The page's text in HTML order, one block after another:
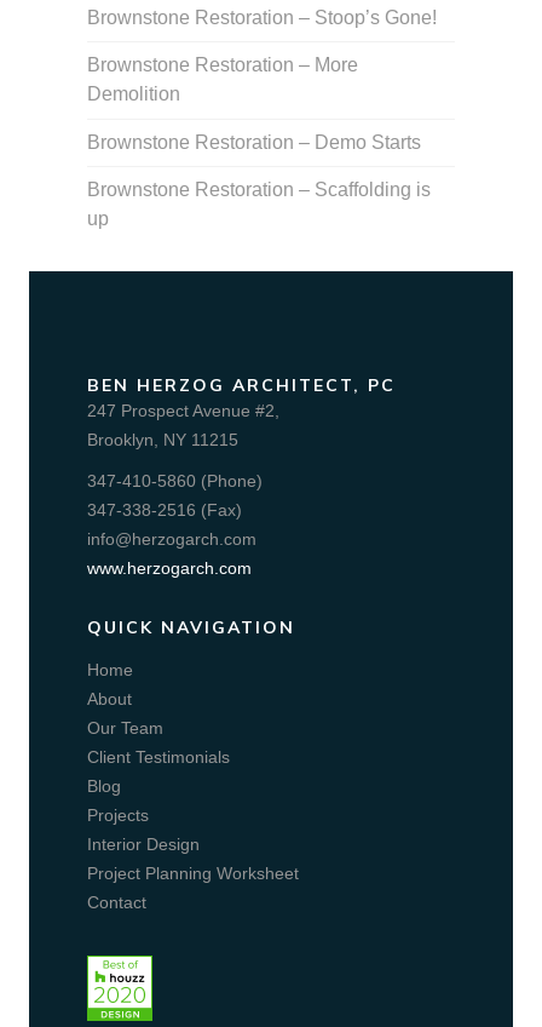
Brownstone Restoration – Stoop’s Gone!
Brownstone Restoration – More
Demolition
Brownstone Restoration – Demo Starts
Brownstone Restoration – Scaffolding is
up
BEN HERZOG ARCHITECT, PC
247 Prospect Avenue #2,
Brooklyn, NY 11215
347-410-5860 (Phone)
347-338-2516 (Fax)
info@herzogarch.com
www.herzogarch.com
QUICK NAVIGATION
Home
About
Our Team
Client Testimonials
Blog
Projects
Interior Design
Project Planning Worksheet
Contact